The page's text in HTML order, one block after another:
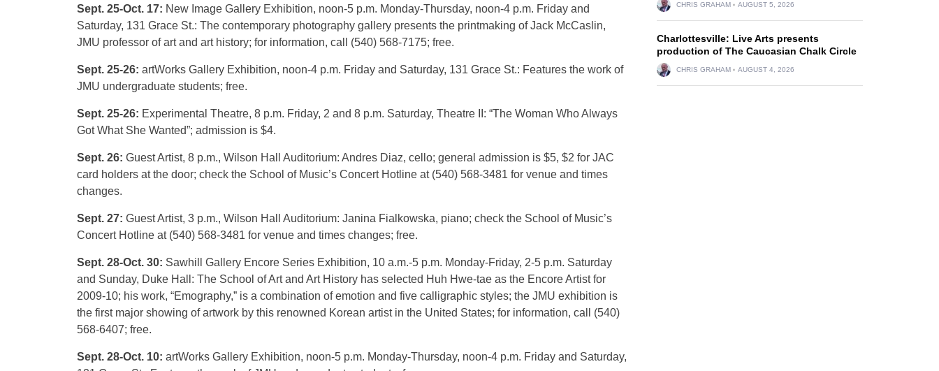
Sept. 25-Oct. 17: New Image Gallery Exhibition, noon-5 p.m. Monday-Thursday, noon-4 p.m. Friday and
Saturday, 131 Grace St.: The contemporary photography gallery presents the printmaking of Jack McCaslin,
JMU professor of art and art history; for information, call (540) 568-7175; free.
Sept. 25-26: artWorks Gallery Exhibition, noon-4 p.m. Friday and Saturday, 131 Grace St.: Features the work of
JMU undergraduate students; free.
Sept. 25-26: Experimental Theatre, 8 p.m. Friday, 2 and 8 p.m. Saturday, Theatre II: “The Woman Who Always
Got What She Wanted”; admission is $4.
Sept. 26: Guest Artist, 8 p.m., Wilson Hall Auditorium: Andres Diaz, cello; general admission is $5, $2 for JAC
card holders at the door; check the School of Music’s Concert Hotline at (540) 568-3481 for venue and times
changes.
Sept. 27: Guest Artist, 3 p.m., Wilson Hall Auditorium: Janina Fialkowska, piano; check the School of Music’s
Concert Hotline at (540) 568-3481 for venue and times changes; free.
Sept. 28-Oct. 30: Sawhill Gallery Encore Series Exhibition, 10 a.m.-5 p.m. Monday-Friday, 2-5 p.m. Saturday
and Sunday, Duke Hall: The School of Art and Art History has selected Huh Hwe-tae as the Encore Artist for
2009-10; his work, “Emography,” is a combination of emotion and five calligraphic styles; the JMU exhibition is
the first major showing of artwork by this renowned Korean artist in the United States; for information, call (540)
568-6407; free.
Sept. 28-Oct. 10: artWorks Gallery Exhibition, noon-5 p.m. Monday-Thursday, noon-4 p.m. Friday and Saturday,
CHRIS GRAHAM AUGUST 5, 2026
Charlottesville: Live Arts presents
production of The Caucasian Chalk Circle
CHRIS GRAHAM AUGUST 4, 2026